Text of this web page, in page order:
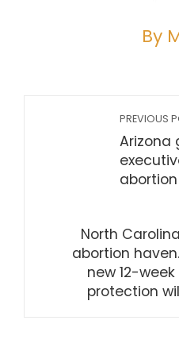
By
PREVIOUS
Arizona
North
abortion
new 12-
protection